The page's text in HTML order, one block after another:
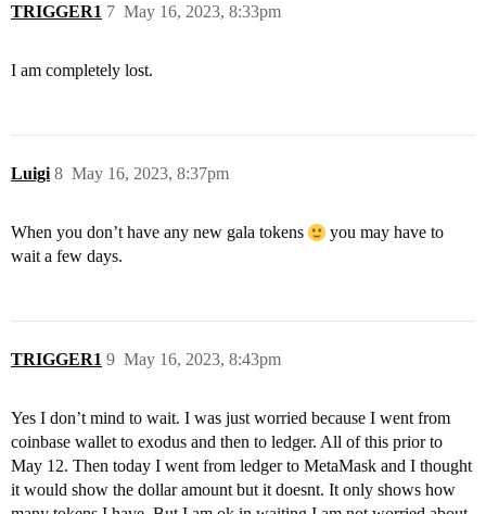
TRIGGER1 May 16, 2023, 8:33pm
7
I am completely lost.
Luigi May 16, 2023, 8:37pm
8
When you don’t have any new gala tokens
you may have to
wait a few days.
TRIGGER1 May 16, 2023, 8:43pm
9
Yes I don’t mind to wait. I was just worried because I went from
coinbase wallet to exodus and then to ledger. All of this prior to
May 12. Then today I went from ledger to MetaMask and I thought
it would show the dollar amount but it doesnt. It only shows how